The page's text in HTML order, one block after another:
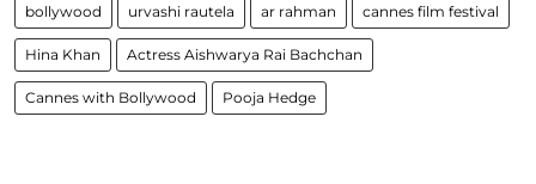
bollywood urvashi rautela ar rahman cannes film festival
Hina Khan Actress Aishwarya Rai Bachchan
Cannes with Bollywood Pooja Hedge